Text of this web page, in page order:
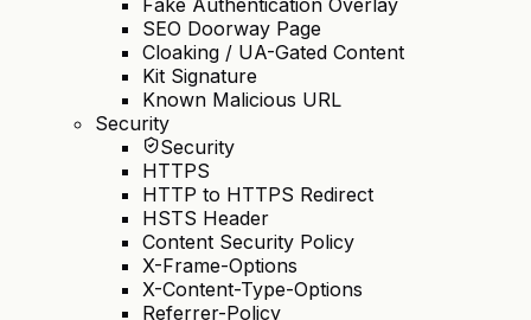
Fake Authentication Overlay
SEO Doorway Page
Cloaking / UA-Gated Content
Kit Signature
Known Malicious URL
Security
Security
HTTPS
HTTP to HTTPS Redirect
HSTS Header
Content Security Policy
X-Frame-Options
X-Content-Type-Options
Referrer-Policy